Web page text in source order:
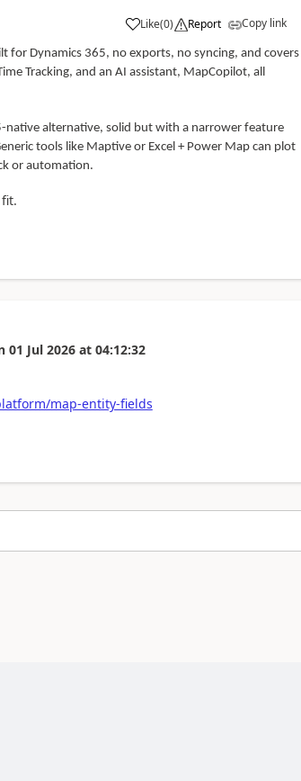
Like(0) Report Copy link
for Dynamics 365, no exports, no syncing, and covers
Tracking, and an AI assistant, MapCopilot, all
native alternative, solid but with a narrower feature
tools like Maptive or Excel + Power Map can plot
or automation.
01 Jul 2026 at 04:12:32
map-entity-fields